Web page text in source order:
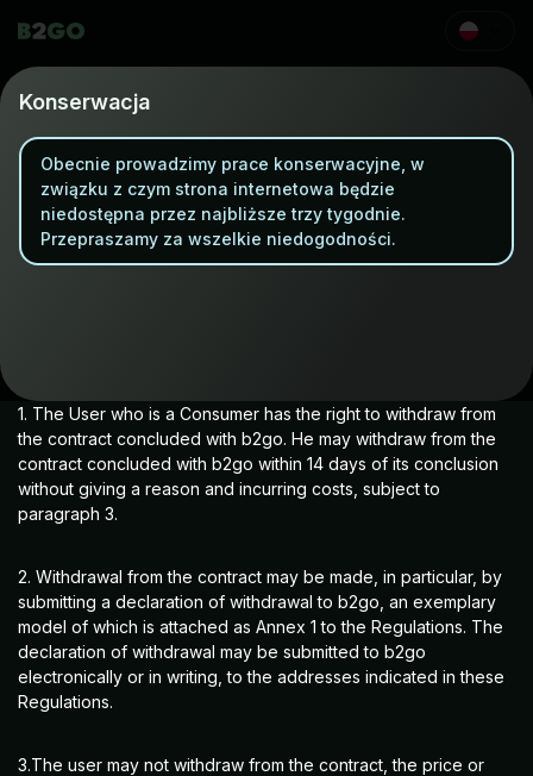
Refund Policy
Withdrawal from the Agreement
1. The User who is a Consumer has the right to withdraw from
the contract concluded with b2go. He may withdraw from the
contract concluded with b2go within 14 days of its conclusion
without giving a reason and incurring costs, subject to
paragraph 3.
2. Withdrawal from the contract may be made, in particular, by
submitting a declaration of withdrawal to b2go, an exemplary
model of which is attached as Annex 1 to the Regulations. The
declaration of withdrawal may be submitted to b2go
electronically or in writing, to the addresses indicated in these
Regulations.
3.The user may not withdraw from the contract, the price or
Konserwacja
Obecnie prowadzimy prace konserwacyjne, w
związku z czym strona internetowa będzie
niedostępna przez najbliższe trzy tygodnie.
Przepraszamy za wszelkie niedogodności.